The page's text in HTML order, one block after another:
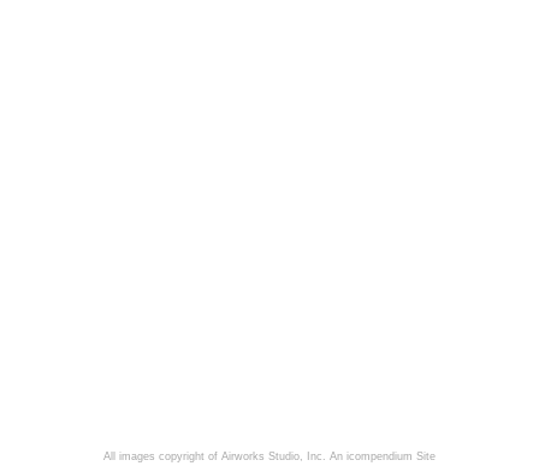
All images copyright of Airworks Studio, Inc. An icompendium Site